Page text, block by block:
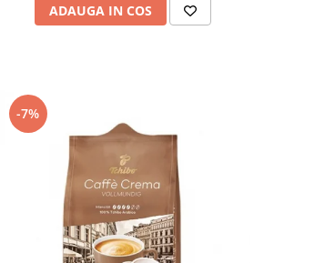
ADAUGA IN COS
-7%